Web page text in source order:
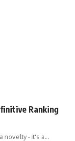
Ranking
novelty - it's a…